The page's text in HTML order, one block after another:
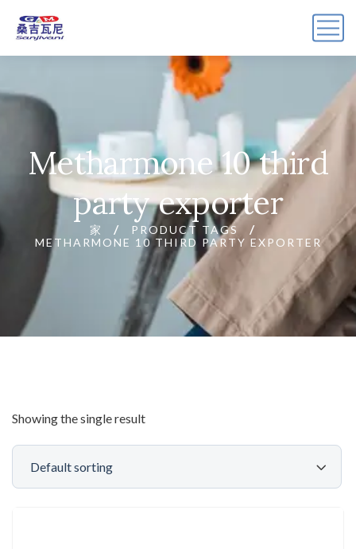
Metharmone 10 third
party exporter
家
PRODUCT TAGS
METHARMONE 10 THIRD PARTY EXPORTER
Showing the single result